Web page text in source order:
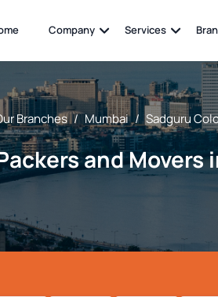
Company Services
Branches / Mumbai / Sadguru
and Movers